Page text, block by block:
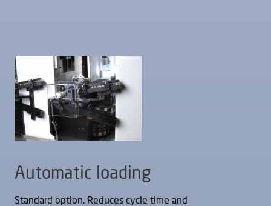
Automatic loading
Standard option. Reduces cycle time and